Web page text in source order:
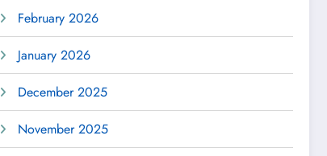
February 2026
January 2026
December 2025
November 2025